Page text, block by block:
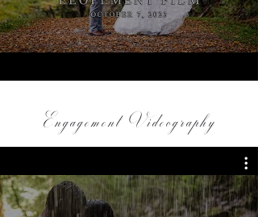
Engagement Videography